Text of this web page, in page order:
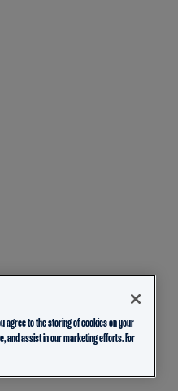
agree to the storing of cookies on your
and assist in our marketing efforts. For